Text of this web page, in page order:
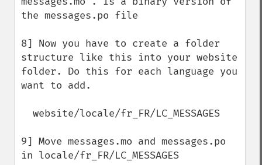
the messages.po file
8] Now you have to create a folder
structure like this into your website
folder. Do this for each language you
want to add.
9] Move messages.mo and messages.po
in locale/fr_FR/LC_MESSAGES